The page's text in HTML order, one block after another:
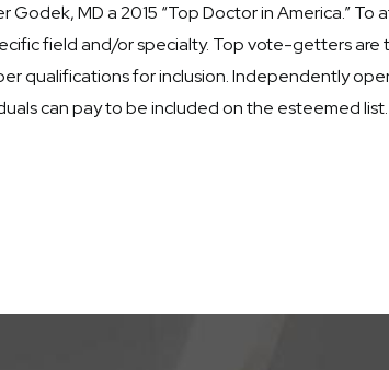
MD a 2015 “Top Doctor in America.”
field and/or specialty. Top vote-getters
qualifications for inclusion. Independently
can pay to be included on the esteemed list.